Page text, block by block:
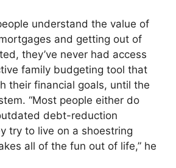
understand the value of
and getting out of
they’ve never had access
family budgeting tool that
their financial goals, until the
“Most people either do
debt-reduction
try to live on a shoestring
all of the fun out of life,” he